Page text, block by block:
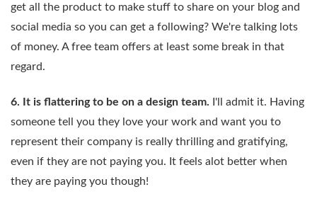
get all the product to make stuff to share on your blog and
social media so you can get a following? We're talking lots
of money. A free team offers at least some break in that
regard.
6. It is flattering to be on a design team. I'll admit it. Having
someone tell you they love your work and want you to
represent their company is really thrilling and gratifying,
even if they are not paying you. It feels alot better when
they are paying you though!